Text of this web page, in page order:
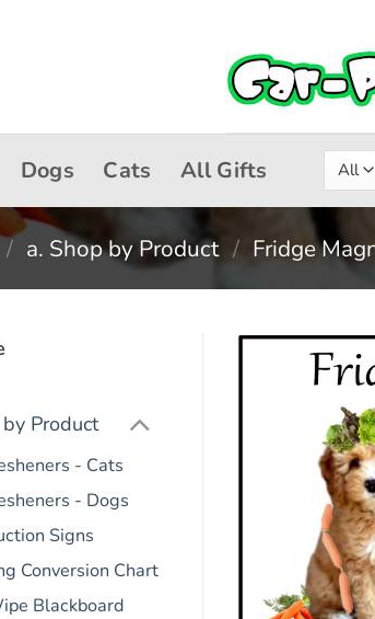
Dogs Cats All Gifts
/ a. Shop by Product / Fridge
Product
- Cats
- Dogs
Signs
Conversion Chart
Blackboard